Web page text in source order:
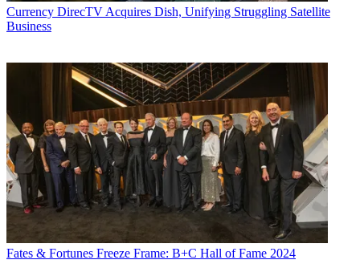
Currency DirecTV Acquires Dish, Unifying Struggling Satellite
Business
Fates & Fortunes Freeze Frame: B+C Hall of Fame 2024